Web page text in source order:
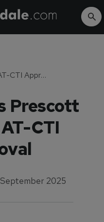
FAA Grants Prescott Campus AT-CTI Approval
Prescott
CTI
September 2025